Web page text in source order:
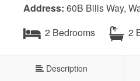
Address: 60B Bills Way,
2 Bedrooms
2
Description